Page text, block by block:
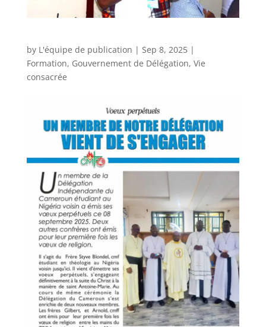
by L'équipe de publication | Sep 8, 2025|
Formation, Gouvernement de Délégation, Vie
consacrée